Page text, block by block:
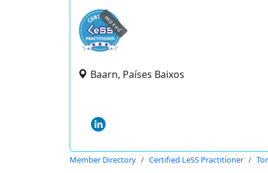
expired
Baarn, Países Baixos
Member Directory Certified LeSS Practitioner